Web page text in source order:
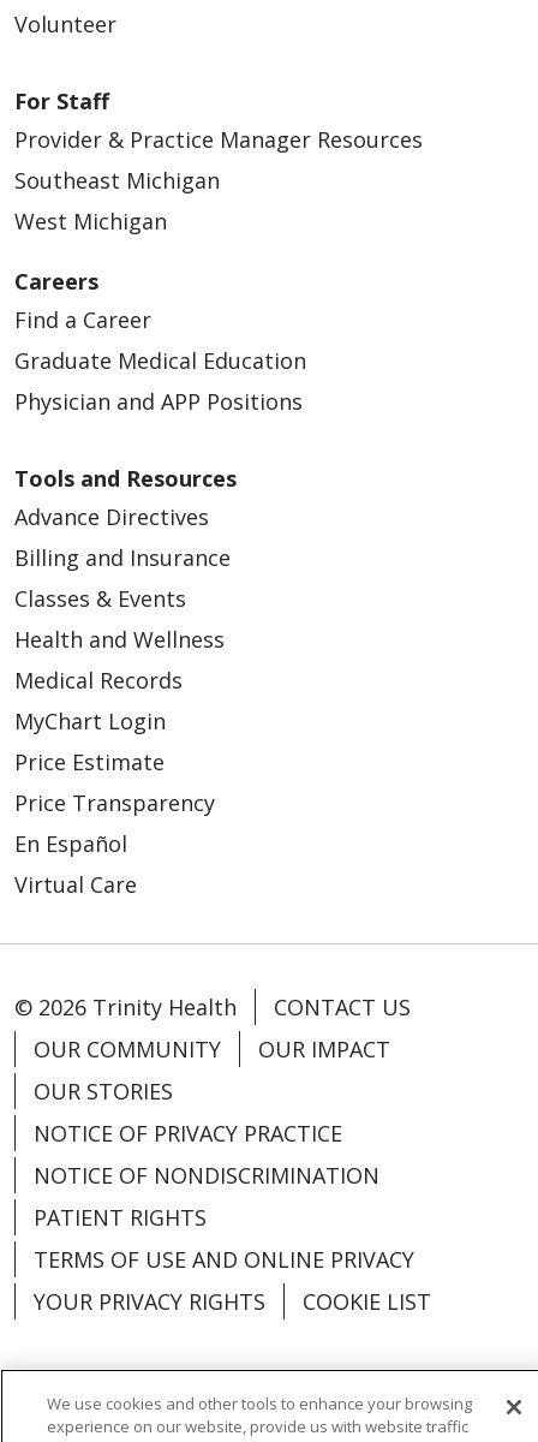
Volunteer
For Staff
Provider & Practice Manager Resources
Southeast Michigan
West Michigan
Careers
Find a Career
Graduate Medical Education
Physician and APP Positions
Tools and Resources
Advance Directives
Billing and Insurance
Classes & Events
Health and Wellness
Medical Records
MyChart Login
Price Estimate
Price Transparency
En Español
Virtual Care
© 2026 Trinity Health
CONTACT US
OUR COMMUNITY
OUR IMPACT
OUR STORIES
NOTICE OF PRIVACY PRACTICE
NOTICE OF NONDISCRIMINATION
PATIENT RIGHTS
TERMS OF USE AND ONLINE PRIVACY
YOUR PRIVACY RIGHTS
COOKIE LIST
Language Assistance: English Español
We use cookies and other tools to enhance your browsing
experience on our website, provide us with website traffic